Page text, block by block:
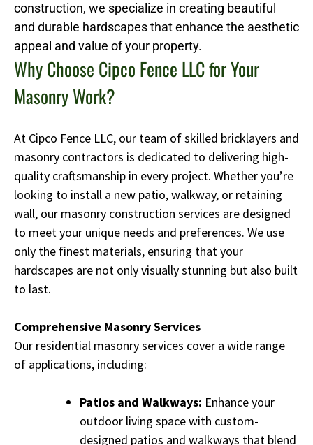
construction, we specialize in creating beautiful
and durable hardscapes that enhance the aesthetic
appeal and value of your property.
Why Choose Cipco Fence LLC for Your
Masonry Work?
At Cipco Fence LLC, our team of skilled bricklayers and
masonry contractors is dedicated to delivering high-
quality craftsmanship in every project. Whether you’re
looking to install a new patio, walkway, or retaining
wall, our masonry construction services are designed
to meet your unique needs and preferences. We use
only the finest materials, ensuring that your
hardscapes are not only visually stunning but also built
to last.
Comprehensive Masonry Services
Our residential masonry services cover a wide range
of applications, including:
Patios and Walkways: Enhance your
outdoor living space with custom-
designed patios and walkways that blend